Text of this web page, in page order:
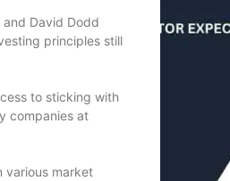
David Dodd
principles still
to sticking with
companies at
various market